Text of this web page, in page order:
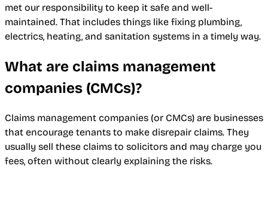
met our responsibility to keep it safe and well-
maintained. That includes things like fixing plumbing,
electrics, heating, and sanitation systems in a timely way.
What are claims management
companies (CMCs)?
Claims management companies (or CMCs) are businesses
that encourage tenants to make disrepair claims. They
usually sell these claims to solicitors and may charge you
fees, often without clearly explaining the risks.